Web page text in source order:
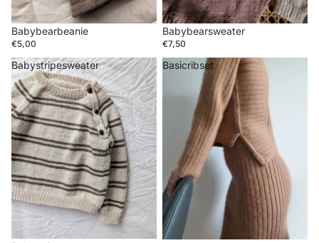
Babybearbeanie
€5,00
Babybearsweater
€7,50
Babystripesweater Basicribset